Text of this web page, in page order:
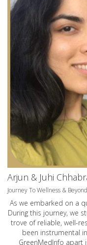
Arjun & Juhi
Journey To Wellness & Beyond
As we embarked on a
During this journey, we
trove of reliable, well-
been instrumental
GreenMedInfo apart